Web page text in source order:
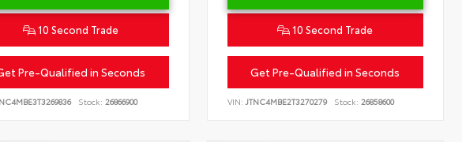
10 Second Trade
Pre-Qualified in Seconds
Stock: 26866900
10 Second Trade
Get Pre-Qualified in Seconds
VIN:JTNC4MBE2T3270279 Stock: 26858600